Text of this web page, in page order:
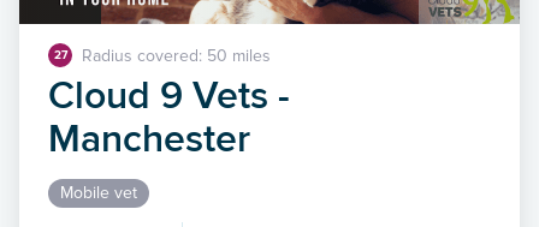
27 Radius covered: 50 miles
Cloud 9 Vets -
Manchester
Mobile vet